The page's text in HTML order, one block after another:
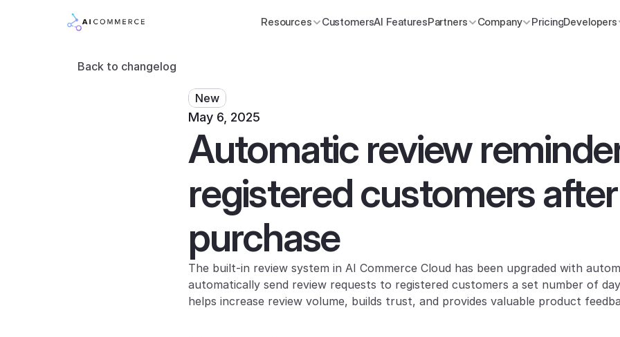
Resources CustomersAI FeaturesPartners Company PricingDevelopers
Back to changelog
New
May 6, 2025
Automatic review
registered customers after
purchase
The built-in review system in AI Commerce Cloud has been upgraded with
automatically send review requests to registered customers a set number of
helps increase review volume, builds trust, and provides valuable product